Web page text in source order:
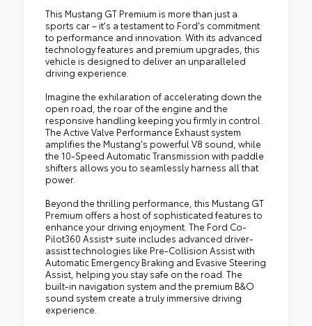
This Mustang GT Premium is more than just a
sports car – it's a testament to Ford's commitment
to performance and innovation. With its advanced
technology features and premium upgrades, this
vehicle is designed to deliver an unparalleled
driving experience.
Imagine the exhilaration of accelerating down the
open road, the roar of the engine and the
responsive handling keeping you firmly in control.
The Active Valve Performance Exhaust system
amplifies the Mustang's powerful V8 sound, while
the 10-Speed Automatic Transmission with paddle
shifters allows you to seamlessly harness all that
power.
Beyond the thrilling performance, this Mustang GT
Premium offers a host of sophisticated features to
enhance your driving enjoyment. The Ford Co-
Pilot360 Assist+ suite includes advanced driver-
assist technologies like Pre-Collision Assist with
Automatic Emergency Braking and Evasive Steering
Assist, helping you stay safe on the road. The
built-in navigation system and the premium B&O
sound system create a truly immersive driving
experience.